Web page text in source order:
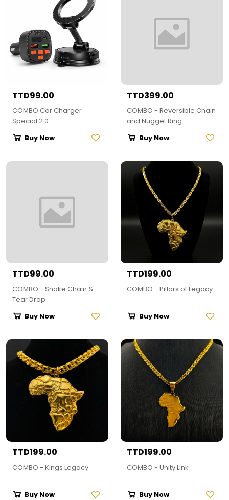
TTD99.00
COMBO Car Charger
Special 2.0
Buy Now
TTD399.00
COMBO - Reversible Chain
and Nugget Ring
Buy Now
TTD99.00
COMBO - Snake Chain &
Tear Drop
Buy Now
TTD199.00
COMBO - Pillars of Legacy
Buy Now
TTD199.00
COMBO - Kings Legacy
Buy Now
TTD199.00
COMBO - Unity Link
Buy Now